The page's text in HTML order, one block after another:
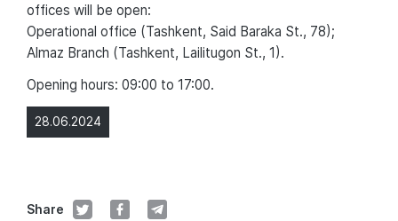
28.06.2024
Share
offices will be open:
Operational office (Tashkent, Said Baraka St., 78);
Almaz Branch (Tashkent, Lailitugon St., 1).
Opening hours: 09:00 to 17:00.